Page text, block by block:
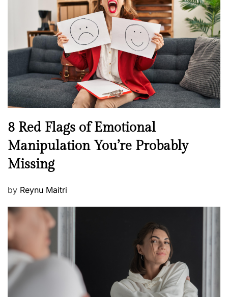
h
e
l
l
e
s
s
n
N
e
w
s
8 Red Flags of Emotional
Manipulation You’re Probably
Missing
P
s
t
e
d
o
n
by Reynu Maitri